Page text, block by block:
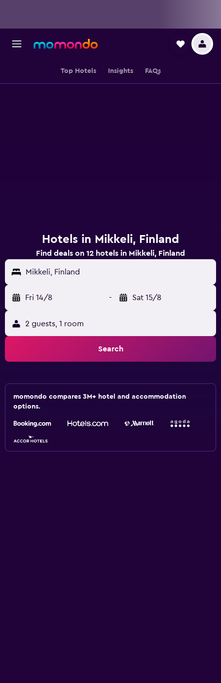
Top Hotels Insights FAQs
Hotels in Mikkeli, Finland
Find deals on 12 hotels in Mikkeli, Finland
Mikkeli, Finland
Fri 14/8 - Sat 15/8
2 guests, 1 room
Search
momondo compares 3M+ hotel and accommodation
options.